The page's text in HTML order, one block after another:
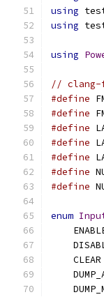
using
using
using
// clang-
#define
#define
#define
#define
#define
#define
#define
enum